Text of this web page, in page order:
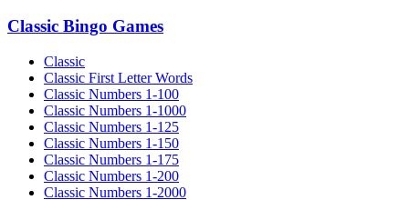
Classic Bingo Games
Classic
Classic First Letter Words
Classic Numbers 1-100
Classic Numbers 1-1000
Classic Numbers 1-125
Classic Numbers 1-150
Classic Numbers 1-175
Classic Numbers 1-200
Classic Numbers 1-2000